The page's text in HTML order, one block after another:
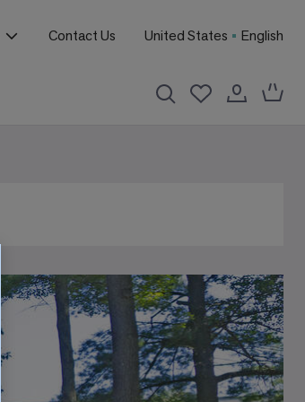
Contact Us United States English